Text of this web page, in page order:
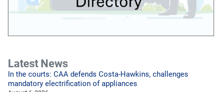
Latest News
In the courts: CAA defends Costa-Hawkins, challenges
mandatory electrification of appliances